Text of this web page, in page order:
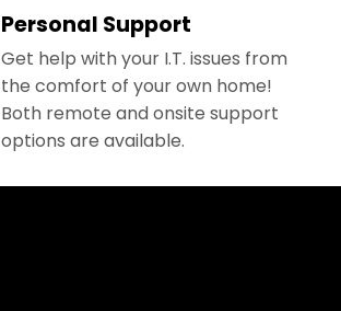
Personal Support
Get help with your I.T. issues from
the comfort of your own home!
Both remote and onsite support
options are available.